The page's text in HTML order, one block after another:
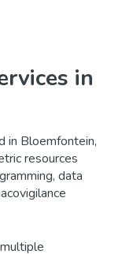
in
in Bloemfontein,
resources
data